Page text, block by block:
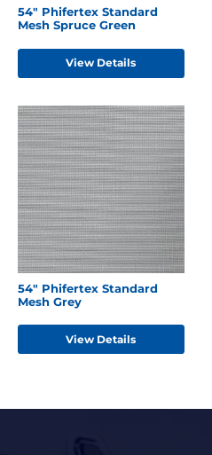
54" Phifertex Standard
Mesh Spruce Green
View Details
54" Phifertex Standard
Mesh Grey
View Details